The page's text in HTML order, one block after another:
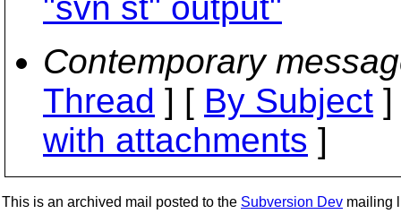
Contemporary
Thread ] [ By Subject
with attachments ]
This is an archived mail posted to the Subversion Dev mailing